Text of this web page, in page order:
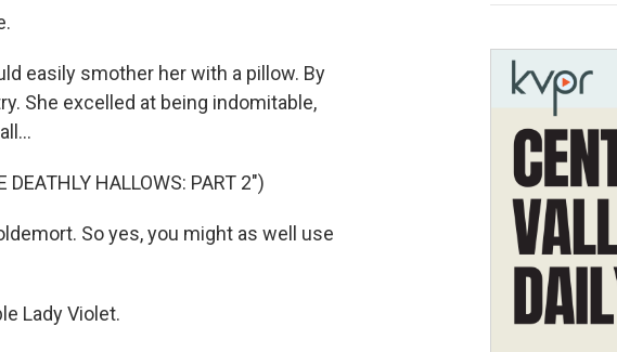
easily smother her with a pillow. By
She excelled at being indomitable,
DEATHLY HALLOWS: PART 2")
So yes, you might as well use
Lady Violet.